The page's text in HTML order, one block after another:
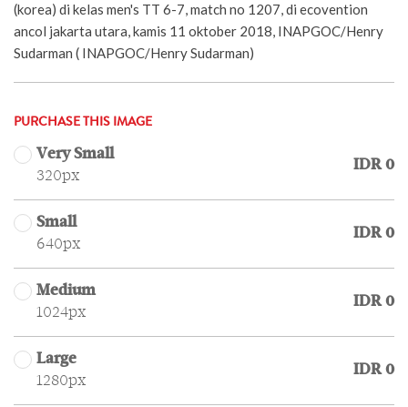
(korea) di kelas men's TT 6-7, match no 1207, di ecovention
ancol jakarta utara, kamis 11 oktober 2018, INAPGOC/Henry
Sudarman ( INAPGOC/Henry Sudarman)
PURCHASE THIS IMAGE
Very Small
320px
IDR 0
Small
640px
IDR 0
Medium
1024px
IDR 0
Large
1280px
IDR 0